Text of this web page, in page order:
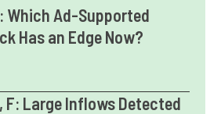
Which Ad-Supported
Has an Edge Now?
F: Large Inflows Detected